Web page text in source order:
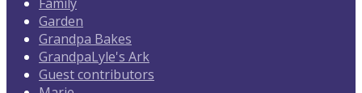
Garden
Grandpa Bakes
GrandpaLyle's Ark
Guest contributors